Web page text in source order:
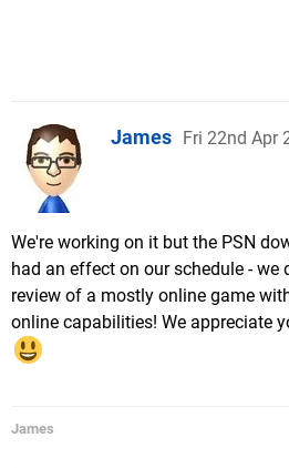
James Fri 22nd Apr
We're working on it but the PSN
had an effect on our schedule - we
review of a mostly online game
online capabilities! We appreciate
James